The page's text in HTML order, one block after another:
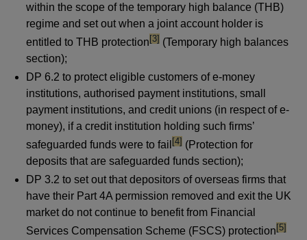
within the scope of the temporary high balance (THB)
regime and set out when a joint account holder is
entitled to THB protectionfootnote
[3] (Temporary high balances
section);
DP 6.2 to protect eligible customers of e-money
institutions, authorised payment institutions, small
payment institutions, and credit unions (in respect of e-
money), if a credit institution holding such firms’
safeguarded funds were to failfootnote
[4] (Protection for
deposits that are safeguarded funds section);
DP 3.2 to set out that depositors of overseas firms that
have their Part 4A permission removed and exit the UK
market do not continue to benefit from Financial
Services Compensation Scheme (FSCS) protection[5]